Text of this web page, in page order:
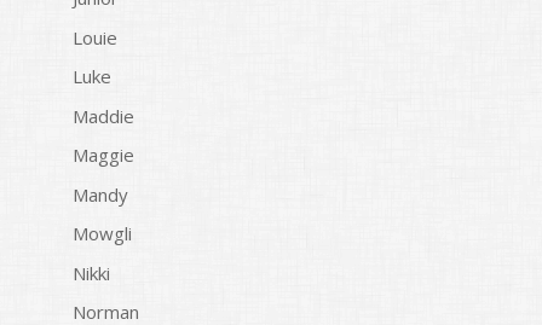
Louie
Luke
Maddie
Maggie
Mandy
Mowgli
Nikki
Norman